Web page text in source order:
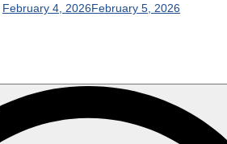
February 4, 2026February 5, 2026